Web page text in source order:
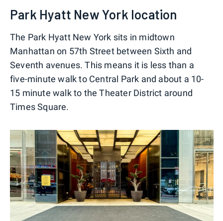
Park Hyatt New York location
The Park Hyatt New York sits in midtown
Manhattan on 57th Street between Sixth and
Seventh avenues. This means it is less than a
five-minute walk to Central Park and about a 10-
15 minute walk to the Theater District around
Times Square.